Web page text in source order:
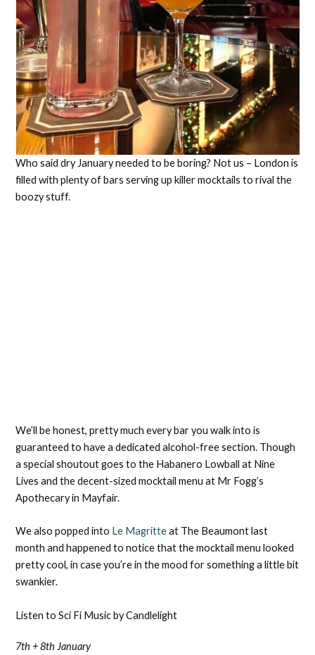
Who said dry January needed to be boring? Not us – London is
filled with plenty of bars serving up killer mocktails to rival the
boozy stuff.
We’ll be honest, pretty much every bar you walk into is
guaranteed to have a dedicated alcohol-free section. Though
a special shoutout goes to the Habanero Lowball at Nine
Lives and the decent-sized mocktail menu at Mr Fogg’s
Apothecary in Mayfair.
We also popped into Le Magritteat The Beaumont last
month and happened to notice that the mocktail menu looked
pretty cool, in case you’re in the mood for something a little bit
swankier.
Listen to Sci Fi Music by Candlelight
7th + 8th January